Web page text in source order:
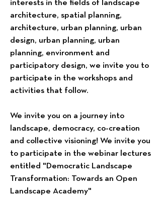
interests in the fields of landscape
architecture, spatial planning,
architecture, urban planning, urban
design, urban planning, urban
planning, environment and
participatory design, we invite you to
participate in the workshops and
activities that follow.
We invite you on a journey into
landscape, democracy, co-creation
and collective visioning! We invite you
to participate in the webinar lectures
entitled "Democratic Landscape
Transformation: Towards an Open
Landscape Academy"